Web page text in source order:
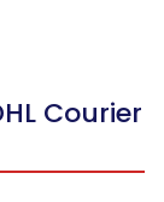
Courier